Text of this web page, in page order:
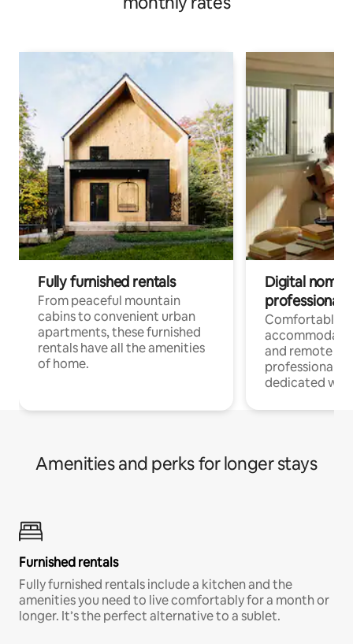
Fully furnished rentals
From peaceful mountain
cabins to convenient urban
apartments, these furnished
rentals have all the amenities
of home.
Digital
professionals
Comfortable
and remote
professionals
dedicated
Amenities and perks for longer stays
Furnished rentals
Fully furnished rentals include a kitchen and the
amenities you need to live comfortably for a month or
longer. It’s the perfect alternative to a sublet.